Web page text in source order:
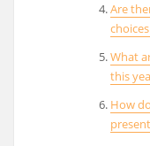
Are
What
this
How